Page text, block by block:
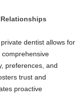
dentist allows for
preferences, and
trust and
proactive